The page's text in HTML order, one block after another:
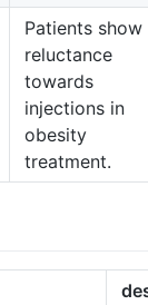
Patients show
reluctance
towards
injections in
obesity
treatment.